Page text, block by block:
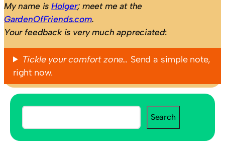
My name isHolger; meet me at the
GardenOfFriends.com.
Your feedback is very much appreciated:
Tickle your comfort zone… Send a simple note,
right now.
S
e
Search